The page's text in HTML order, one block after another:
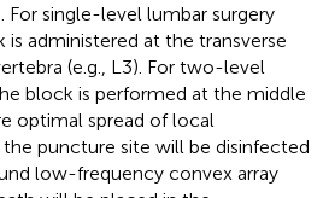
For single-level lumbar surgery
is administered at the transverse
(e.g., L3). For two-level
block is performed at the middle
optimal spread of local
puncture site will be disinfected
low-frequency convex array